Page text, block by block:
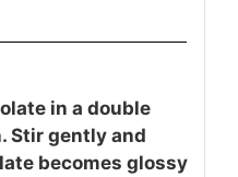
in a double
Stir gently and
becomes glossy